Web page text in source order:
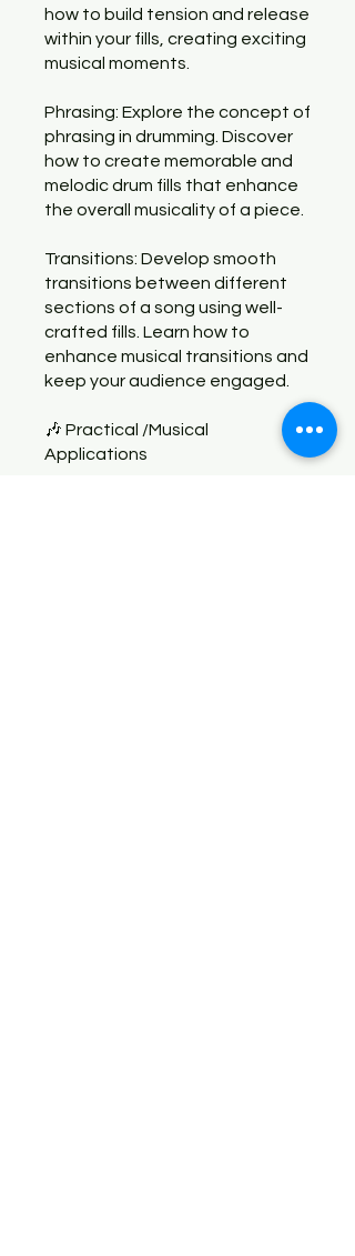
how to build tension and release
within your fills, creating exciting
musical moments.
Phrasing: Explore the concept of
phrasing in drumming. Discover
how to create memorable and
melodic drum fills that enhance
the overall musicality of a piece.
Transitions: Develop smooth
transitions between different
sections of a song using well-
crafted fills. Learn how to
enhance musical transitions and
keep your audience engaged.
🎶 Practical /Musical